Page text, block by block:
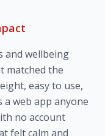
and wellbeing
matched the
easy to use,
a web app anyone
no account
felt calm and